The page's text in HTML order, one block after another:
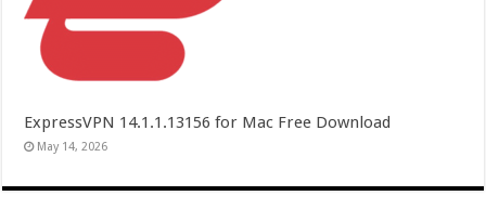
ExpressVPN 14.1.1.13156 for Mac Free Download
May 14, 2026